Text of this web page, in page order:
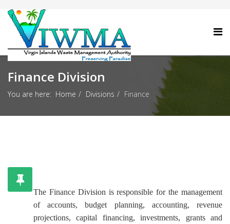
Finance Division
You are here: Home Divisions Finance
The Finance Division is responsible for the management
of accounts, budget planning, accounting, revenue
projections, capital financing, investments, grants and